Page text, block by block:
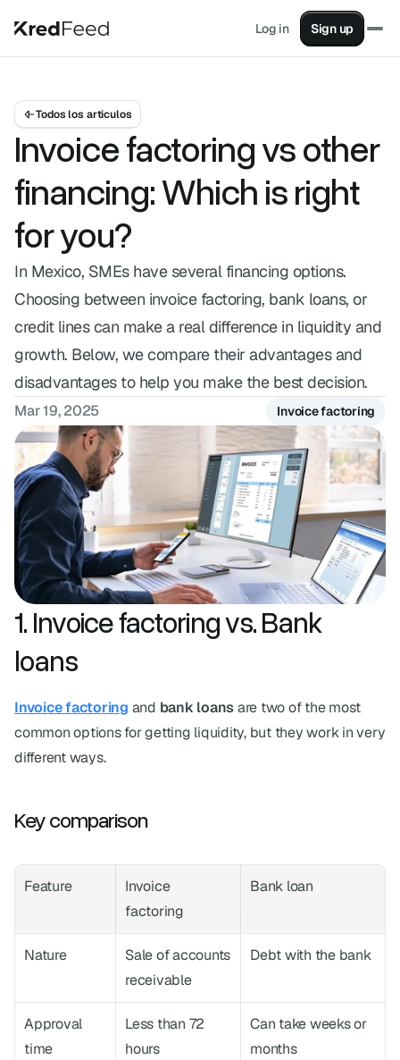
Sign up
Log in
Pay suppliers without impacting cash flow
Supplier Financing
Advance your invoices from your clients
KashFlow
All your financial data in one place
Partners
Sales
Contact one of our advisors.
Blog
Articles on finance, factoring, and more.
Factoring simulator
Simulate advancing your invoices with factoring.
FAQ
Have questions? We've got answers.
Todos los articulos
Invoice factoring vs other
financing: Which is right
for you?
In Mexico, SMEs have several financing options.
Choosing between invoice factoring, bank loans, or
credit lines can make a real difference in liquidity and
growth. Below, we compare their advantages and
disadvantages to help you make the best decision.
Mar 19, 2025 Invoice factoring
1. Invoice factoring vs. Bank
loans
Invoice factoring and bank loans are two of the most
common options for getting liquidity, but they work in very
different ways.
Key comparison
Feature
Invoice
factoring
Bank loan
Nature
Sale of accounts
receivable
Debt with the bank
Approval
time
Less than 72
hours
Can take weeks or
months